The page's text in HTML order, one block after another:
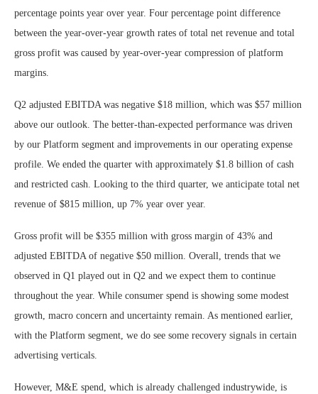
percentage points year over year. Four percentage point difference
between the year-over-year growth rates of total net revenue and total
gross profit was caused by year-over-year compression of platform
margins.
Q2 adjusted EBITDA was negative $18 million, which was $57 million
above our outlook. The better-than-expected performance was driven
by our Platform segment and improvements in our operating expense
profile. We ended the quarter with approximately $1.8 billion of cash
and restricted cash. Looking to the third quarter, we anticipate total net
revenue of $815 million, up 7% year over year.
Gross profit will be $355 million with gross margin of 43% and
adjusted EBITDA of negative $50 million. Overall, trends that we
observed in Q1 played out in Q2 and we expect them to continue
throughout the year. While consumer spend is showing some modest
growth, macro concern and uncertainty remain. As mentioned earlier,
with the Platform segment, we do see some recovery signals in certain
advertising verticals.
However, M&E spend, which is already challenged industrywide, is